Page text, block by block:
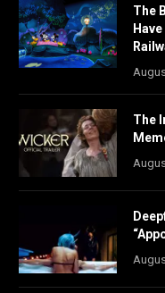
The
The